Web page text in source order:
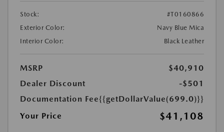
Stock:
#T0160866
Exterior Color:
Navy Blue Mica
Interior Color:
Black Leather
MSRP
$40,910
Dealer Discount
-$501
Documentation Fee{{getDollarValue(699.0)}}
Your Price
$41,108